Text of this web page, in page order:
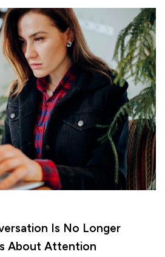
Is No Longer
About Attention